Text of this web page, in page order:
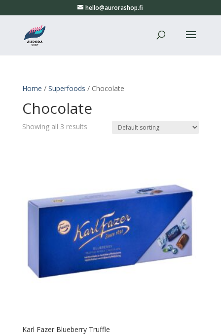
hello@aurorashop.fi
Home / Superfoods / Chocolate
Chocolate
Showing all 3 results
Karl Fazer Blueberry Truffle